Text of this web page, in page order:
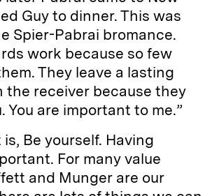
Guy to dinner. This was
Spier-Pabrai bromance.
work because so few
They leave a lasting
the receiver because they
You are important to me.”
Be yourself. Having
For many value
and Munger are our